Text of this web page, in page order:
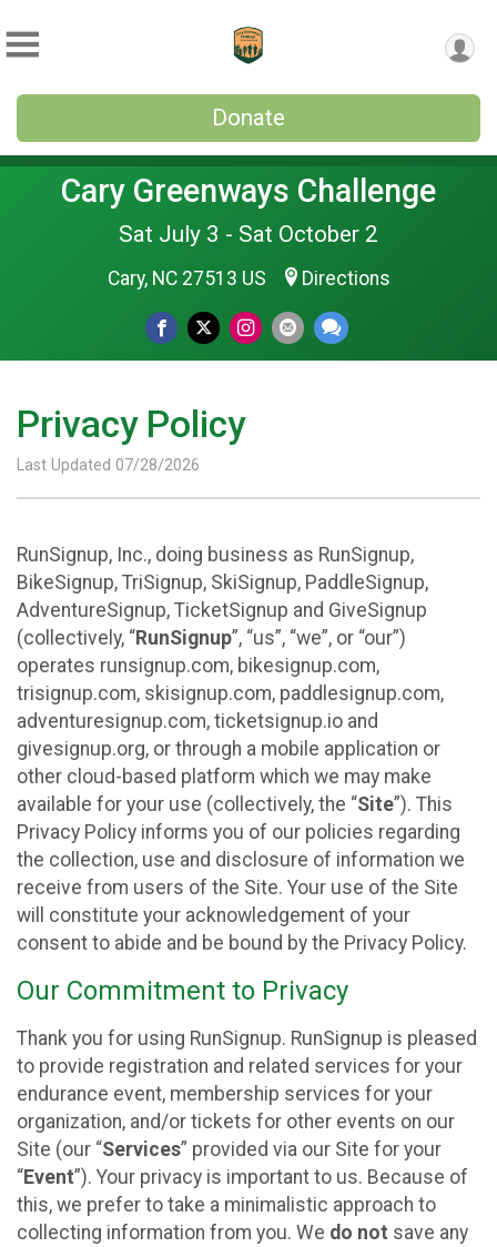
Donate
Cary Greenways Challenge
Sat July 3 - Sat October 2
Cary, NC 27513 US Directions
Privacy Policy
Last Updated 07/28/2026
RunSignup, Inc., doing business as RunSignup,
BikeSignup, TriSignup, SkiSignup, PaddleSignup,
AdventureSignup, TicketSignup and GiveSignup
(collectively, “RunSignup”, “us”, “we”, or “our”)
operates runsignup.com, bikesignup.com,
trisignup.com, skisignup.com, paddlesignup.com,
adventuresignup.com, ticketsignup.io and
givesignup.org, or through a mobile application or
other cloud-based platform which we may make
available for your use (collectively, the “Site”). This
Privacy Policy informs you of our policies regarding
the collection, use and disclosure of information we
receive from users of the Site. Your use of the Site
will constitute your acknowledgement of your
consent to abide and be bound by the Privacy Policy.
Our Commitment to Privacy
Thank you for using RunSignup. RunSignup is pleased
to provide registration and related services for your
endurance event, membership services for your
organization, and/or tickets for other events on our
Site (our “Services” provided via our Site for your
“Event”). Your privacy is important to us. Because of
this, we prefer to take a minimalistic approach to
collecting information from you. We do not save any